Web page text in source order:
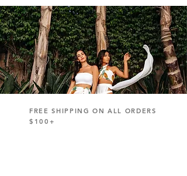
FREE SHIPPING ON ALL ORDERS
$100+